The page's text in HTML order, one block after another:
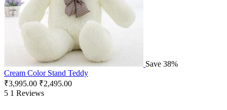
Save 38%
Cream Color Stand Teddy
₹3,995.00 ₹2,495.00
5 1 Reviews